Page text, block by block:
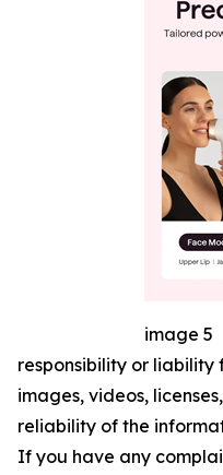
image 5
responsibility or
images, videos,
reliability of the
If you have any